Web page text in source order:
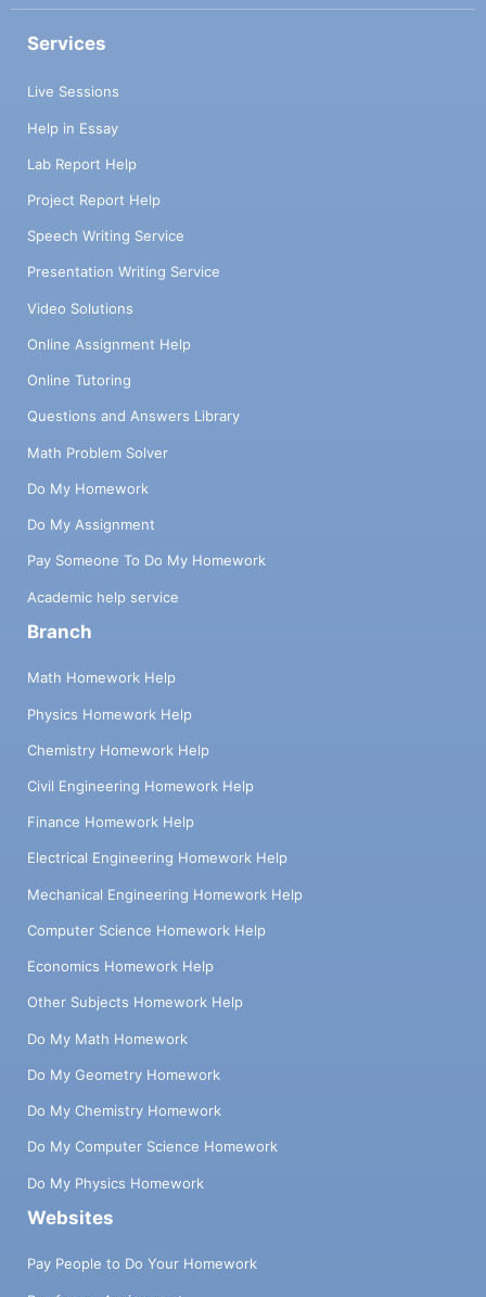
Services
Live Sessions
Help in Essay
Lab Report Help
Project Report Help
Speech Writing Service
Presentation Writing Service
Video Solutions
Online Assignment Help
Online Tutoring
Questions and Answers Library
Math Problem Solver
Do My Homework
Do My Assignment
Pay Someone To Do My Homework
Academic help service
Branch
Math Homework Help
Physics Homework Help
Chemistry Homework Help
Civil Engineering Homework Help
Finance Homework Help
Electrical Engineering Homework Help
Mechanical Engineering Homework Help
Computer Science Homework Help
Economics Homework Help
Other Subjects Homework Help
Do My Math Homework
Do My Geometry Homework
Do My Chemistry Homework
Do My Computer Science Homework
Do My Physics Homework
Websites
Pay People to Do Your Homework